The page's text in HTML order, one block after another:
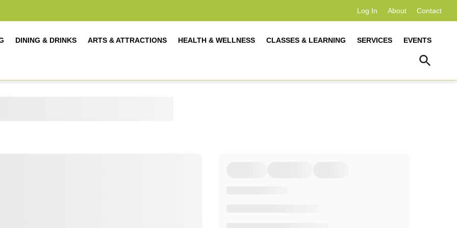
Log In About Contact
DINING & DRINKS ARTS & ATTRACTIONS HEALTH & WELLNESS CLASSES & LEARNING SERVICES EVENTS